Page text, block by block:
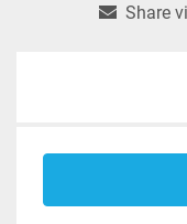
Share